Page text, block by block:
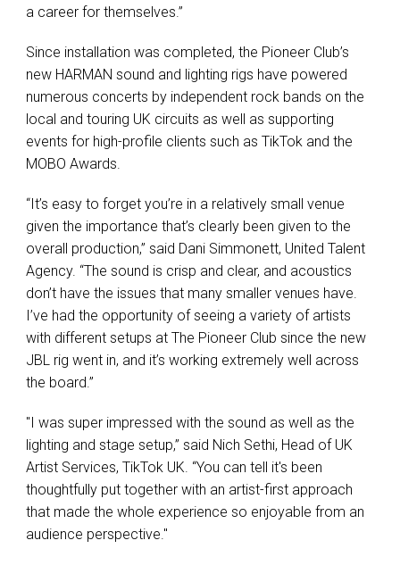
a career for themselves.”
Since installation was completed, the Pioneer Club’s
new HARMAN sound and lighting rigs have powered
numerous concerts by independent rock bands on the
local and touring UK circuits as well as supporting
events for high-profile clients such as TikTok and the
MOBO Awards.
“It’s easy to forget you’re in a relatively small venue
given the importance that’s clearly been given to the
overall production,” said Dani Simmonett, United Talent
Agency. “The sound is crisp and clear, and acoustics
don’t have the issues that many smaller venues have.
I’ve had the opportunity of seeing a variety of artists
with different setups at The Pioneer Club since the new
JBL rig went in, and it’s working extremely well across
the board.”
"I was super impressed with the sound as well as the
lighting and stage setup,” said Nich Sethi, Head of UK
Artist Services, TikTok UK. “You can tell it's been
thoughtfully put together with an artist-first approach
that made the whole experience so enjoyable from an
audience perspective."